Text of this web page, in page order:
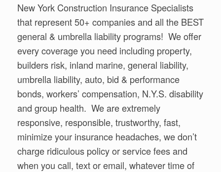
New York Construction Insurance Specialists
that represent 50+ companies and all the BEST
general & umbrella liability programs! We offer
every coverage you need including property,
builders risk, inland marine, general liability,
umbrella liability, auto, bid & performance
bonds, workers’ compensation, N.Y.S. disability
and group health. We are extremely
responsive, responsible, trustworthy, fast,
minimize your insurance headaches, we don’t
charge ridiculous policy or service fees and
when you call, text or email, whatever time of